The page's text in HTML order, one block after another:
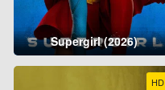
Supergirl (2026)
HD